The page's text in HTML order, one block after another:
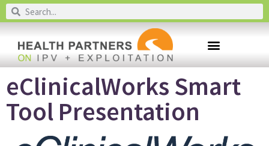
eClinicalWorks Smart
Tool Presentation